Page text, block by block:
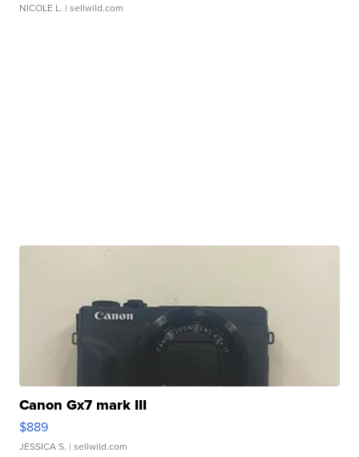
NICOLE L. | sellwild.com
Canon Gx7 mark III
$889
JESSICA S. | sellwild.com